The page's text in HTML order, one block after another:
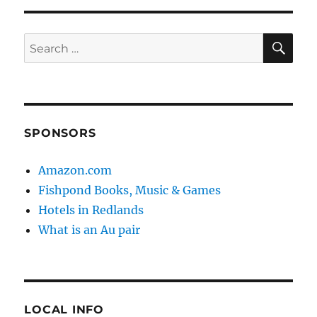
Search
for:
SPONSORS
Amazon.com
Fishpond Books, Music & Games
Hotels in Redlands
What is an Au pair
LOCAL INFO